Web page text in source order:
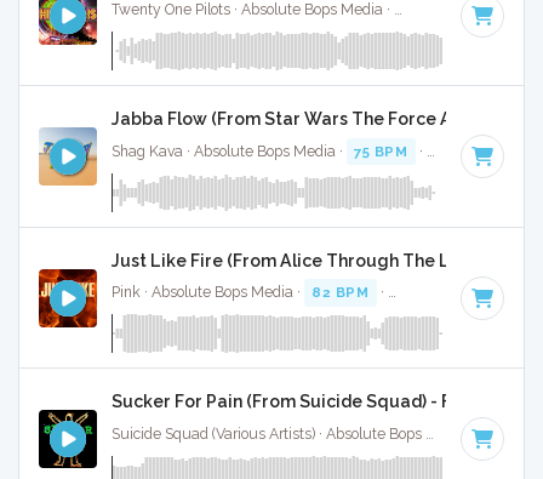
Twenty One Pilots · Absolute Bops Media · · Key of
Jabba Flow (From Star Wars The Force Awakens -
Shag Kava · Absolute Bops Media · 75 BPM · Key of F#
Just Like Fire (From Alice Through The Looking
Pink · Absolute Bops Media · 82 BPM · Key of B minor
Sucker For Pain (From Suicide Squad) - Full Cover
Suicide Squad (Various Artists) · Absolute Bops Media · 84